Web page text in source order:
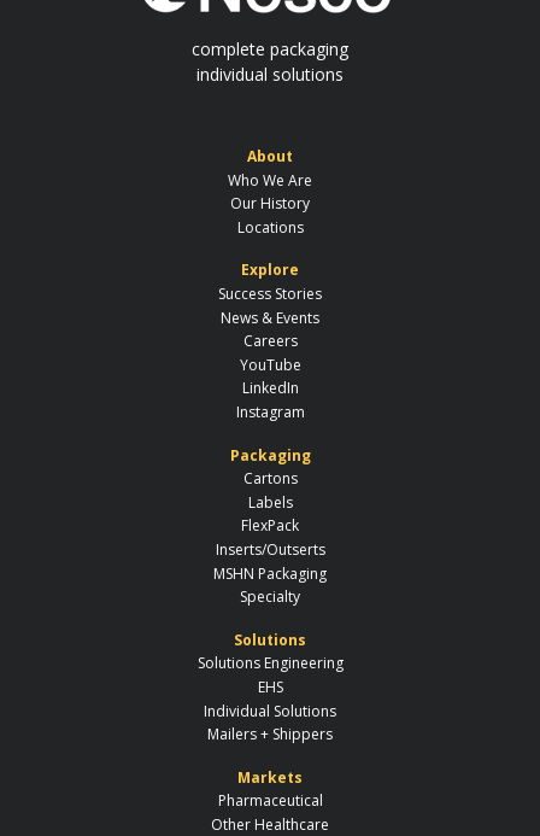
complete packaging
individual solutions
About
Who We Are
Our History
Locations
Explore
Success Stories
News & Events
Careers
YouTube
LinkedIn
Instagram
Packaging
Cartons
Labels
FlexPack
Inserts/Outserts
MSHN Packaging
Specialty
Solutions
Solutions Engineering
EHS
Individual Solutions
Mailers + Shippers
Markets
Pharmaceutical
Other Healthcare